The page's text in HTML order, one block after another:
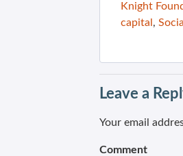
Knight
capital ,
Leave a
Your email
Comment